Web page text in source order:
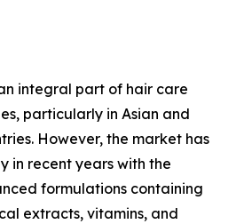
integral part of hair care
particularly in Asian and
However, the market has
in recent years with the
formulations containing
extracts, vitamins, and